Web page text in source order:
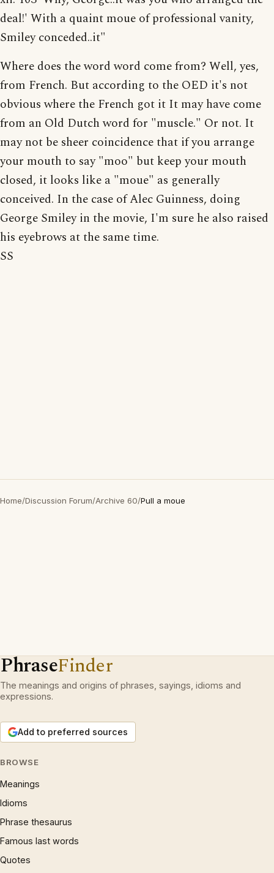
deal!' With a quaint moue of professional vanity,
Smiley conceded..it"
Where does the word word come from? Well, yes,
from French. But according to the OED it's not
obvious where the French got it It may have come
from an Old Dutch word for "muscle." Or not. It
may not be sheer coincidence that if you arrange
your mouth to say "moo" but keep your mouth
closed, it looks like a "moue" as generally
conceived. In the case of Alec Guinness, doing
George Smiley in the movie, I'm sure he also raised
his eyebrows at the same time.
SS
Home/Discussion Forum/Archive 60/Pull a moue
PhraseFinder
The meanings and origins of phrases, sayings, idioms and
expressions.
Add to preferred sources
BROWSE
Meanings
Idioms
Phrase thesaurus
Famous last words
Quotes